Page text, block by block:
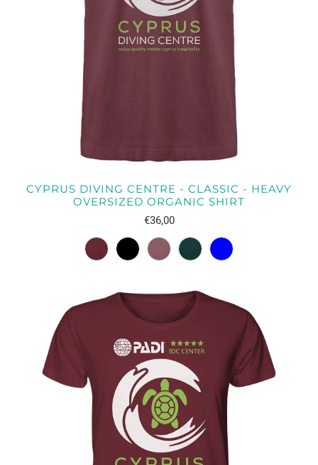
CYPRUS DIVING CENTRE - CLASSIC - HEAVY
OVERSIZED ORGANIC SHIRT
€36,00